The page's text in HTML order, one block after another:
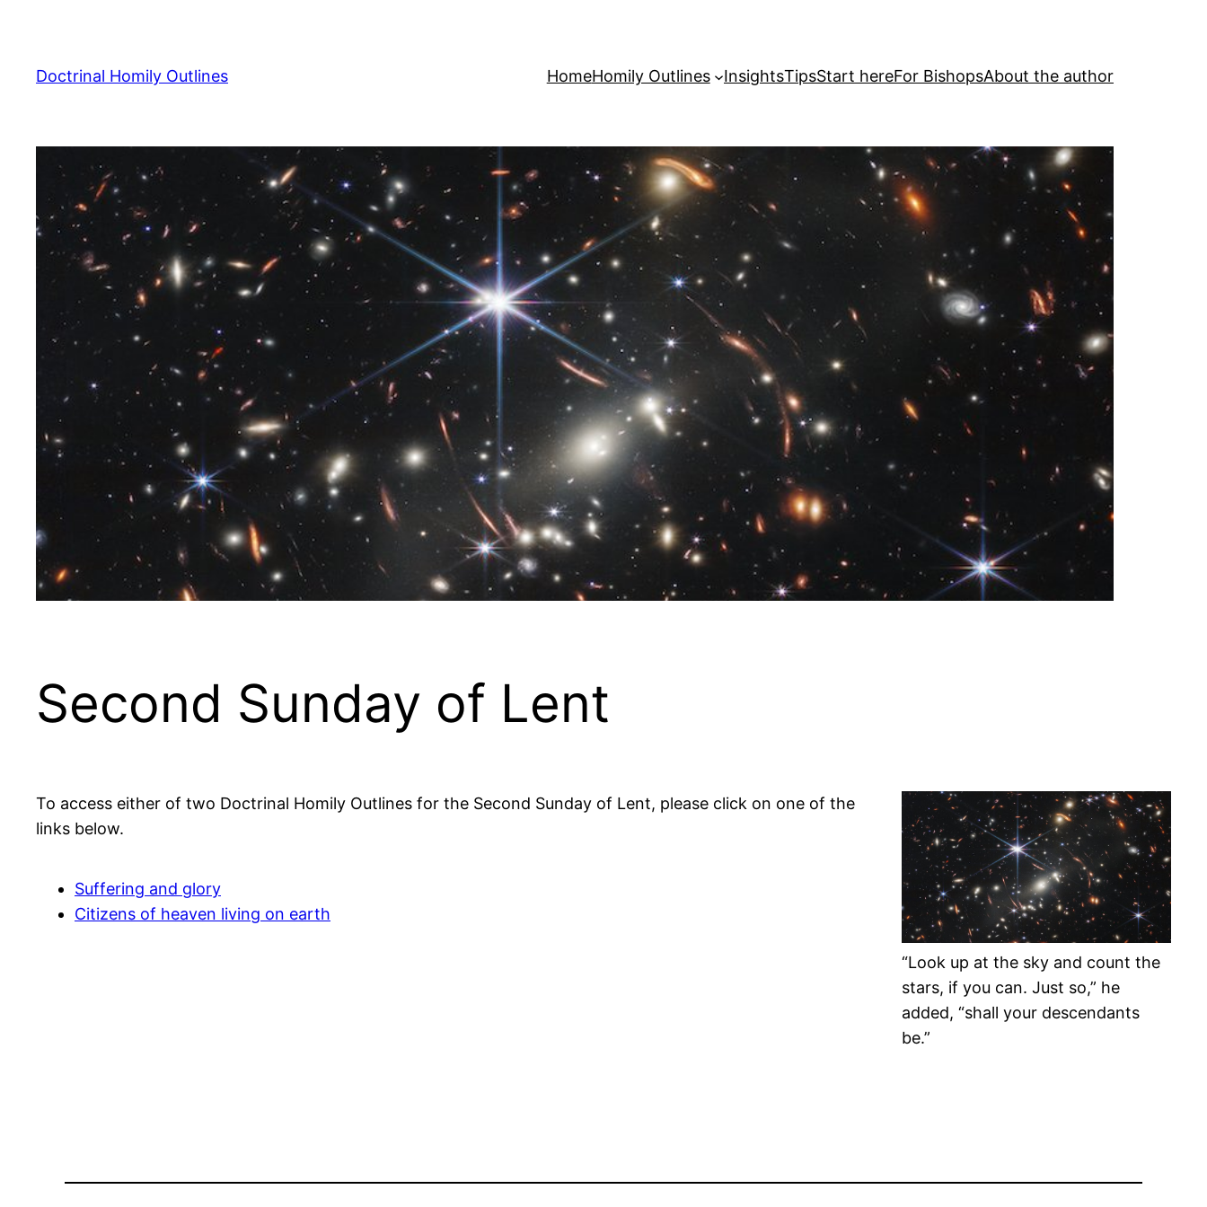
content
Doctrinal Homily Outlines HomeHomily Outlines InsightsTipsStart hereFor BishopsAbout the author
Second Sunday of Lent
“Look up at the sky and count the
stars, if you can. Just so,” he
added, “shall your descendants
be.”
To access either of two Doctrinal Homily Outlines for the Second Sunday of Lent, please click on one of the
links below.
Suffering and glory
Citizens of heaven living on earth